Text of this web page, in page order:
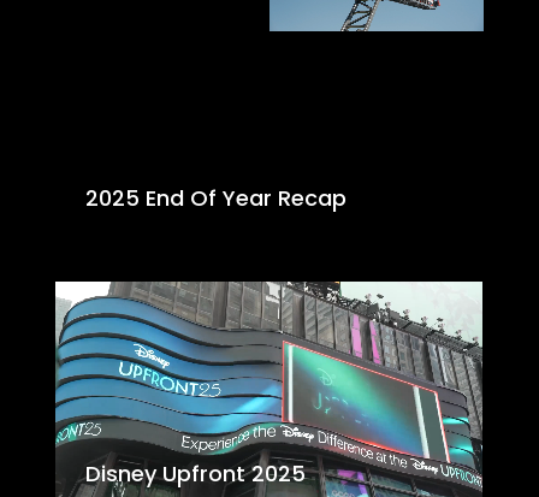
2025 End Of Year Recap
Disney Upfront 2025